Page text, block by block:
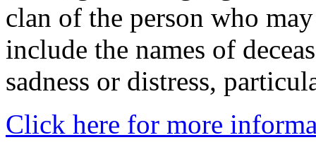
clan of the person who
include the names of
sadness or distress,
Click here for more